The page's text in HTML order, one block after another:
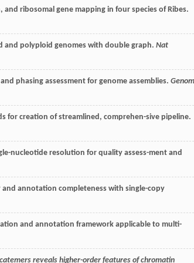
ribosomal gene mapping in four species of Ribes.
and polyploid genomes with double graph. Nat
phasing assessment for genome assemblies.
for creation of streamlined, comprehen-sive pipeline.
nucleotide resolution for quality assess-ment and
and annotation completeness with single-copy
and annotation framework applicable to multi-
reveals higher-order features of chromatin